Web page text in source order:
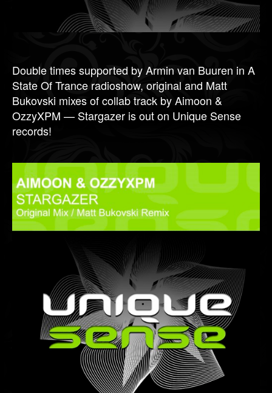
Double times supported by Armin van Buuren in A
State Of Trance radioshow, original and Matt
Bukovski mixes of collab track by Aimoon &
OzzyXPM — Stargazer is out on Unique Sense
records!